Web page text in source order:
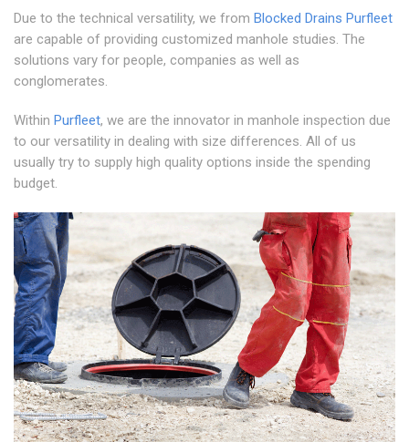
Due to the technical versatility, we from Blocked Drains Purfleet
are capable of providing customized manhole studies. The
solutions vary for people, companies as well as
conglomerates.
Within Purfleet, we are the innovator in manhole inspection due
to our versatility in dealing with size differences. All of us
usually try to supply high quality options inside the spending
budget.